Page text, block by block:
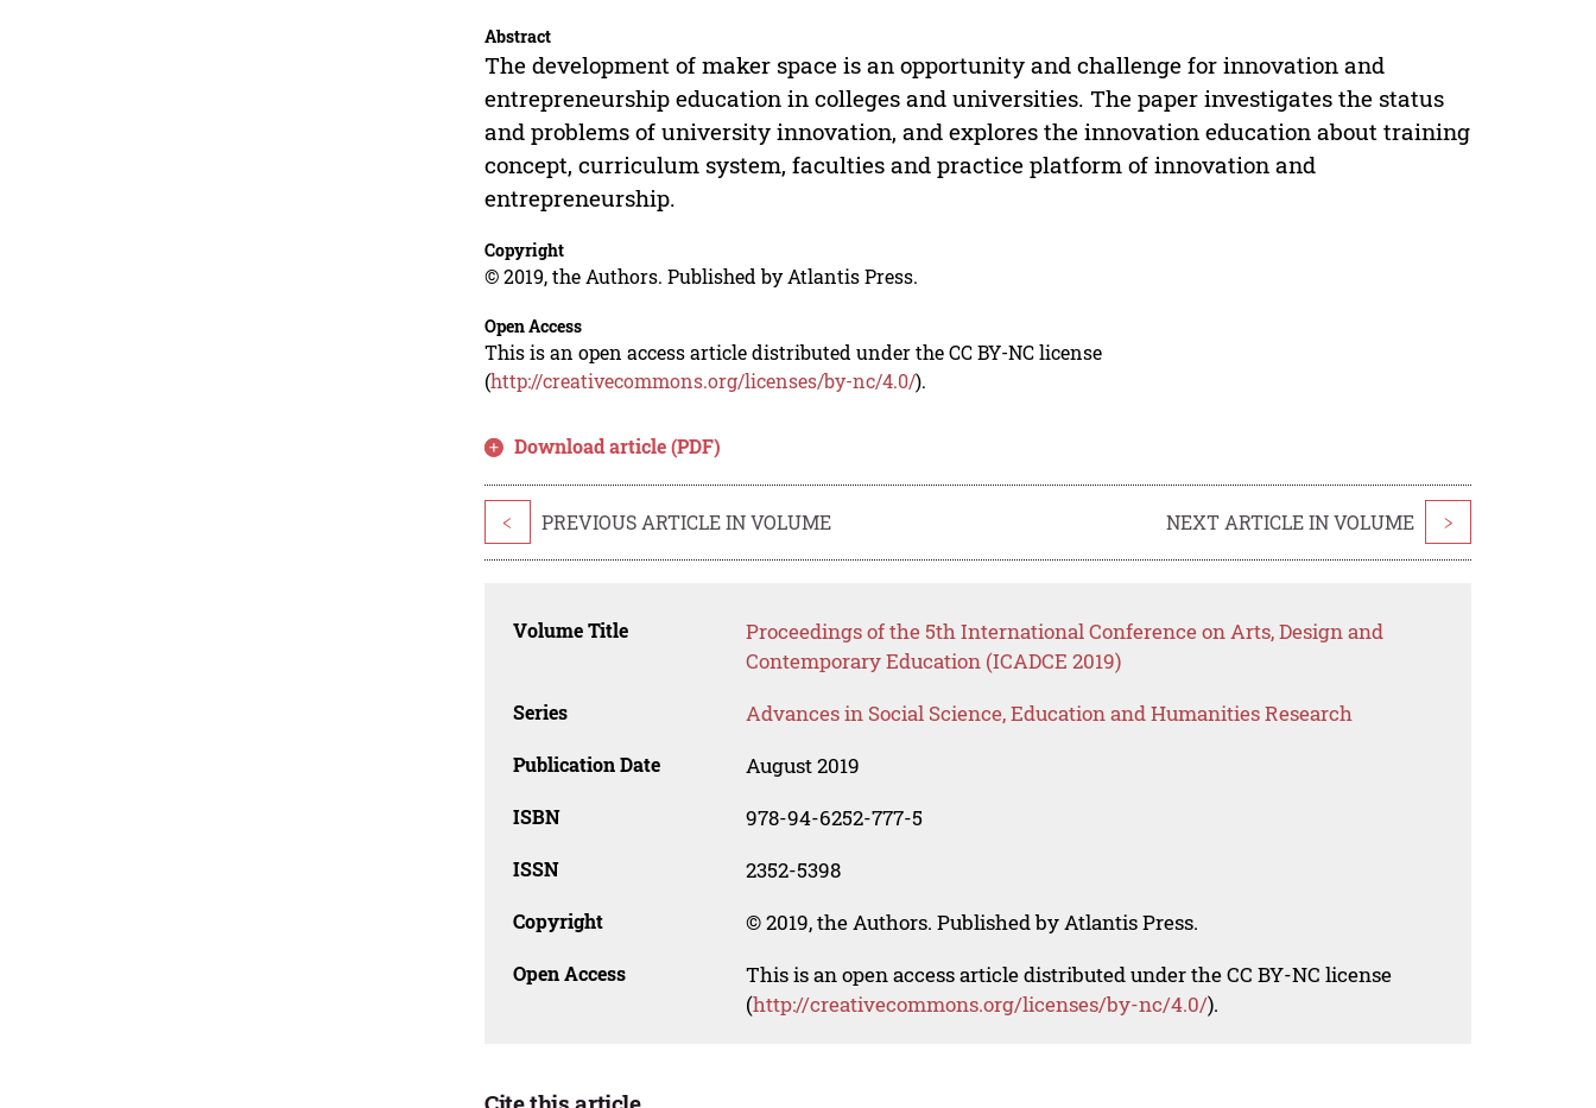
Abstract
The development of maker space is an opportunity and challenge for innovation and
entrepreneurship education in colleges and universities. The paper investigates the status
and problems of university innovation, and explores the innovation education about training
concept, curriculum system, faculties and practice platform of innovation and
entrepreneurship.
Copyright
© 2019, the Authors. Published by Atlantis Press.
Open Access
This is an open access article distributed under the CC BY-NC license
(http://creativecommons.org/licenses/by-nc/4.0/).
Download article (PDF)
< PREVIOUS ARTICLE IN VOLUME NEXT ARTICLE IN VOLUME >
Volume Title
Proceedings of the 5th International Conference on Arts, Design and
Contemporary Education (ICADCE 2019)
Series Advances in Social Science, Education and Humanities Research
Publication Date August 2019
ISBN 978-94-6252-777-5
ISSN 2352-5398
Copyright © 2019, the Authors. Published by Atlantis Press.
Open Access
This is an open access article distributed under the CC BY-NC license
(http://creativecommons.org/licenses/by-nc/4.0/).